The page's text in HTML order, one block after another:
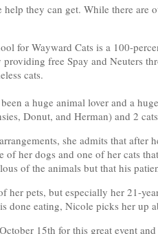
help they can get. While there
for Wayward Cats is a 100-
providing free Spay and Neuters
cats.
a huge animal lover and a
Donut, and Herman) and 2
she admits that
of her dogs and one of her cats
of the animals but that his
her pets, but especially her 21-
done eating, Nicole picks her up
15th for this great event